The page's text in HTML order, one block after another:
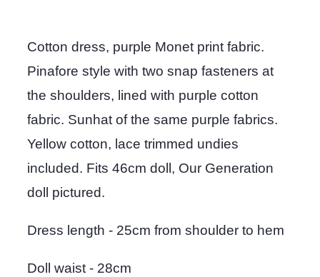
Cotton dress, purple Monet print fabric.
Pinafore style with two snap fasteners at
the shoulders, lined with purple cotton
fabric. Sunhat of the same purple fabrics.
Yellow cotton, lace trimmed undies
included. Fits 46cm doll, Our Generation
doll pictured.
Dress length - 25cm from shoulder to hem
Doll waist - 28cm